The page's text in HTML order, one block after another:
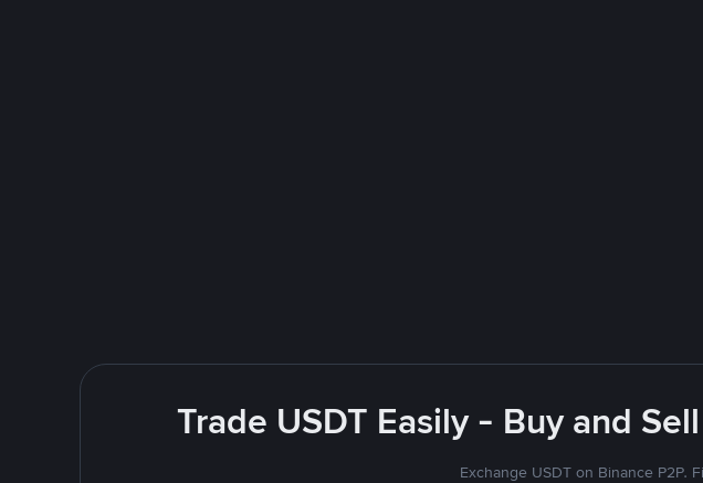
Trade USDT Easily - Buy and
Exchange USDT on Binance P2P.